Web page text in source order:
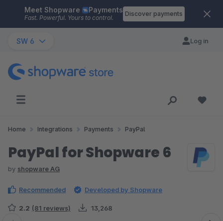
Skip to main content
Meet Shopware Payments
Fast. Powerful. Yours to control.
Discover payments
SW 6 Log in
Home Integrations Payments PayPal
PayPal for Shopware 6
by shopware AG
Recommended Developed by Shopware
2.2 (81 reviews) 13,268